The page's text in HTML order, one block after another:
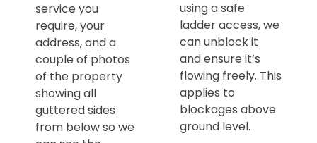
service you
require, your
address, and a
couple of photos
of the property
showing all
guttered sides
from below so we
using a safe
ladder access, we
can unblock it
and ensure it’s
flowing freely. This
applies to
blockages above
ground level.